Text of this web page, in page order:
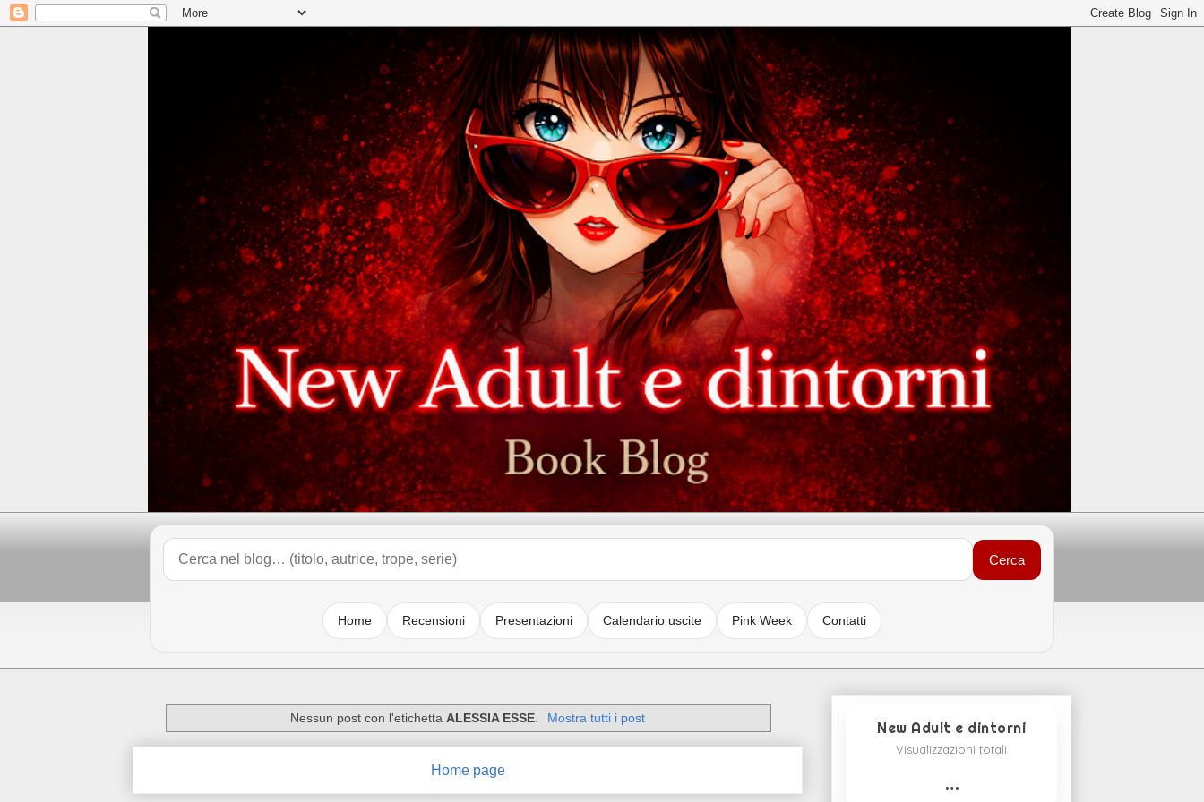
Cerca
Home Recensioni Presentazioni Calendario uscite Pink Week Contatti
Nessun post con l'etichetta ALESSIA ESSE Mostra tutti i post
Home page
New Adult e dintorni
Visualizzazioni totali
…